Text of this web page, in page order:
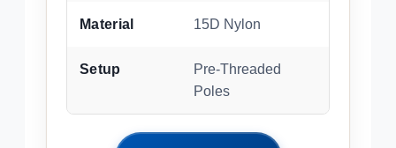
Material 15D Nylon
Setup
Pre-Threaded
Poles